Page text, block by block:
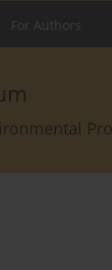
For Authors